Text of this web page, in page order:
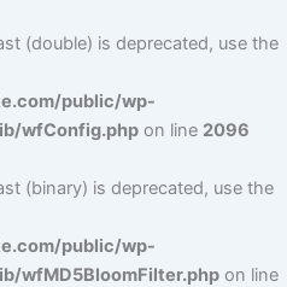
(double) is deprecated, use the
public/wp-
wfConfig.php on line 2096
(binary) is deprecated, use the
public/wp-
wfMD5BloomFilter.php on line